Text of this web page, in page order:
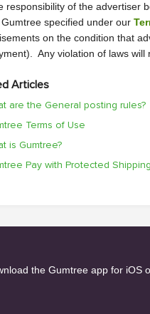
responsibility of the advertiser
specified under our
on the condition that
Any violation of laws
Articles
are the General posting rules?
Terms of Use
is Gumtree?
Pay with Protected
the Gumtree app for iOS